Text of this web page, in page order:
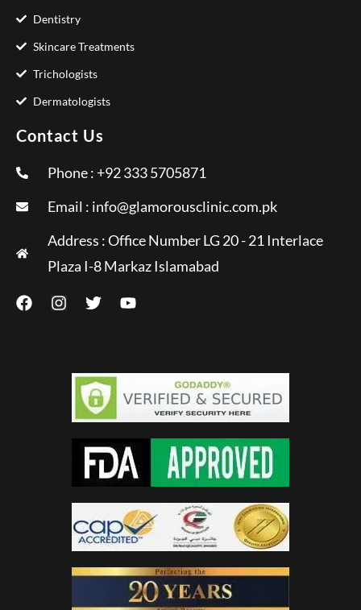
Dentistry
Skincare Treatments
Trichologists
Dermatologists
Contact Us
Phone : +92 333 5705871
Email : info@glamorousclinic.com.pk
Address : Office Number LG 20 - 21 Interlace
Plaza I-8 Markaz Islamabad